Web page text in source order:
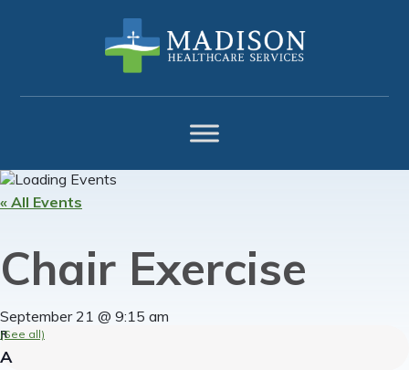
navigation
content
« All Events
Chair Exercise
September 21 @ 9:15 am
(See all)